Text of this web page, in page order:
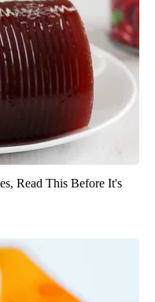
Read This Before It's